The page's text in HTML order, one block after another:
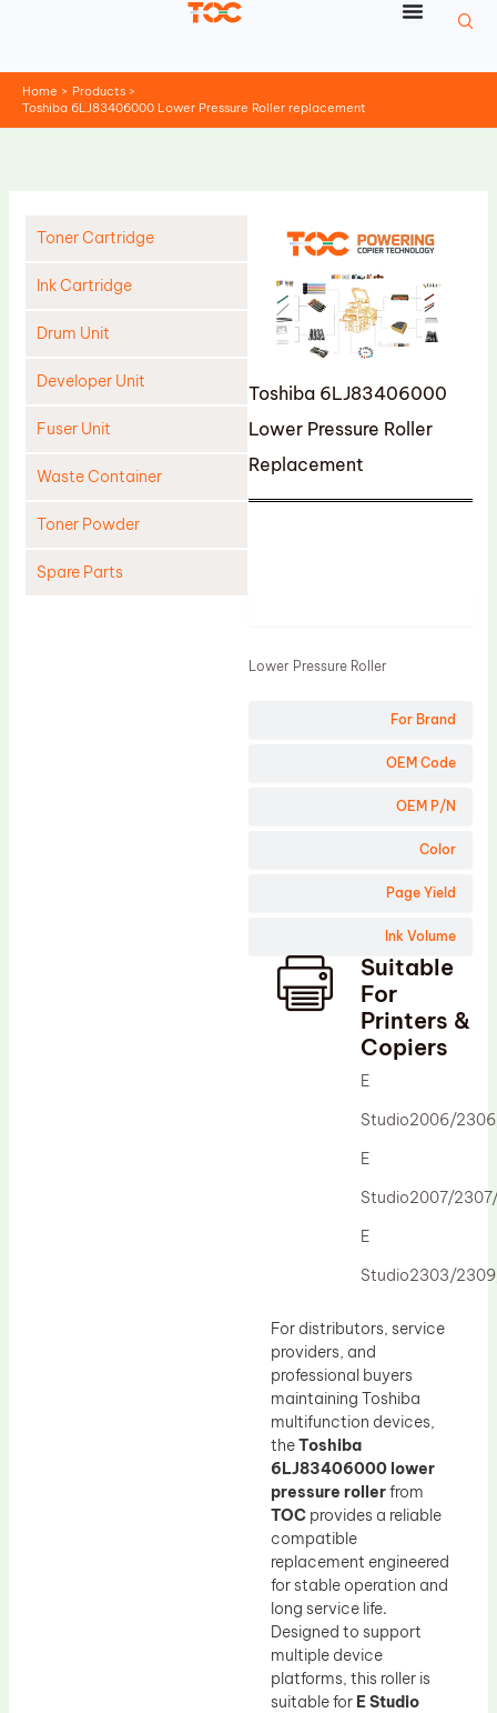
Home
Products
Toshiba 6LJ83406000 Lower Pressure Roller replacement
Toner Cartridge
Ink Cartridge
Drum Unit
Developer Unit
Fuser Unit
Waste Container
Toner Powder
Spare Parts
Toshiba 6LJ83406000
Lower Pressure Roller
Replacement
For Brand
OEM Code
OEM P/N
Color
Page Yield
Ink Volume
Lower Pressure Roller
Suitable
For
Printers &
Copiers
E
Studio2006/
E
Studio2007/
E
Studio2303/
For distributors, service
providers, and
professional buyers
maintaining Toshiba
multifunction devices,
theToshiba
6LJ83406000 lower
pressure rollerfrom
TOC provides a reliable
compatible
replacement engineered
for stable operation and
long service life.
Designed to support
multiple device
platforms, this roller is
suitable for E Studio